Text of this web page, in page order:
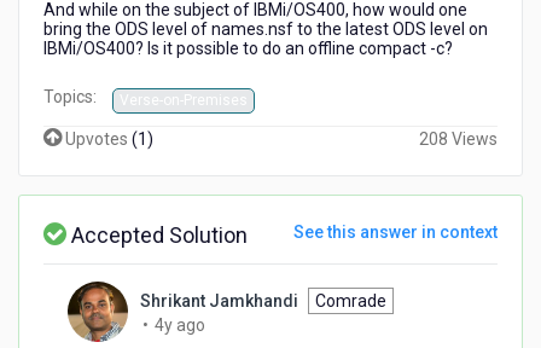
And while on the subject of IBMi/OS400, how would one
bring the ODS level of names.nsf to the latest ODS level on
IBMi/OS400? Is it possible to do an offline compact -c?
Topics: Verse-on-Premises
Upvotes (1) 208 Views
Accepted Solution See this answer in context
Shrikant Jamkhandi
Comrade
• 4y ago